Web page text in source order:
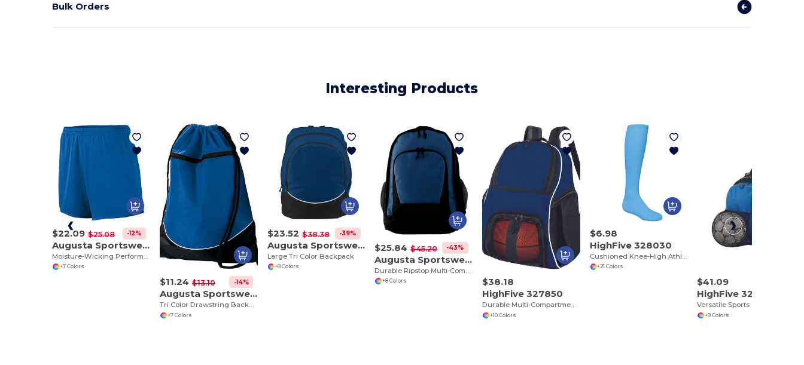
Bulk Orders
Interesting Products
$22.09 $25.08 -12%
Augusta Sportswear 355
+7 Colors
$11.24 $13.10 -14%
Augusta Sportswear 1920
Tri Color Drawstring Backpack
+7 Colors
$23.52 $38.38 -39%
Augusta Sportswear 1915
Large Tri Color Backpack
+8 Colors
$25.84 $45.20 -43%
Augusta Sportswear 1710
+8 Colors
$38.18
HighFive 327850
Durable Multi-Compartment Sports Backpack
+10 Colors
$6.98
HighFive 328030
+21 Colors
$41.09
HighFive 327890
+9 Colors